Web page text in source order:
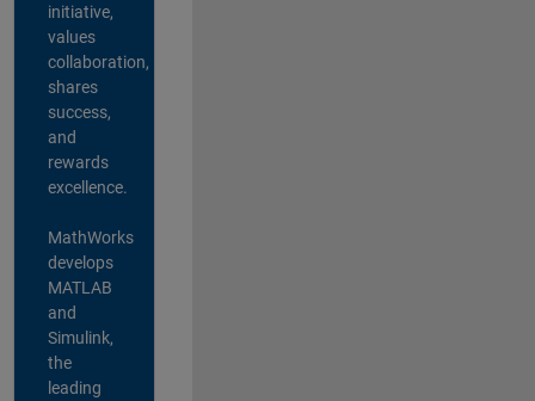
initiative,
values
collaboration,
shares
success,
and
rewards
excellence.
MathWorks
develops
MATLAB
and
Simulink,
the
leading